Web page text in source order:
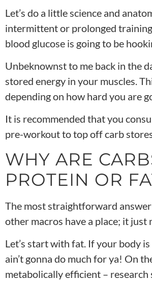
Let’s do a little science and
intermittent or prolonged
blood glucose is going to be
Unbeknownst to me back in the
stored energy in your muscles.
depending on how hard you are
It is recommended that you
pre-workout to top off carb
WHY ARE
PROTEIN OR
The most straightforward
other macros have a place; it
Let’s start with fat. If your body
ain’t gonna do much for ya! On
metabolically efficient –